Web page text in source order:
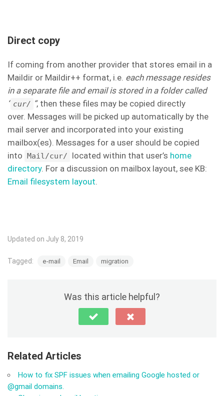
Direct copy
If coming from another provider that stores email in a
Maildir or Maildir++ format, i.e. each message resides
in a separate file and email is stored in a folder called
“ cur/ “, then these files may be copied directly
over. Messages will be picked up automatically by the
mail server and incorporated into your existing
mailbox(es). Messages for a user should be copied
into Mail/cur/ located within that user’s home
directory. For a discussion on mailbox layout, see KB:
Email filesystem layout.
Updated on July 8, 2019
Tagged: e-mail Email migration
Was this article helpful?
Related Articles
How to fix SPF issues when emailing Google hosted or
@gmail domains.